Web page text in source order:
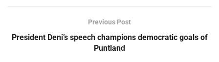
Previous Post
President Deni’s speech champions democratic goals of
Puntland